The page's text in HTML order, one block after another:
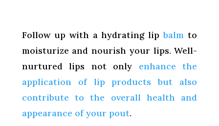
Follow up with a hydrating lipbalm to
moisturize and nourish your lips. Well-
nurtured lips not only enhance the
application of lip products but also
contribute to the overall health and
appearance of your pout.